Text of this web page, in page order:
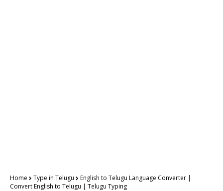
Home Type in Telugu
English to Telugu Language Converter |
Convert English to Telugu | Telugu Typing